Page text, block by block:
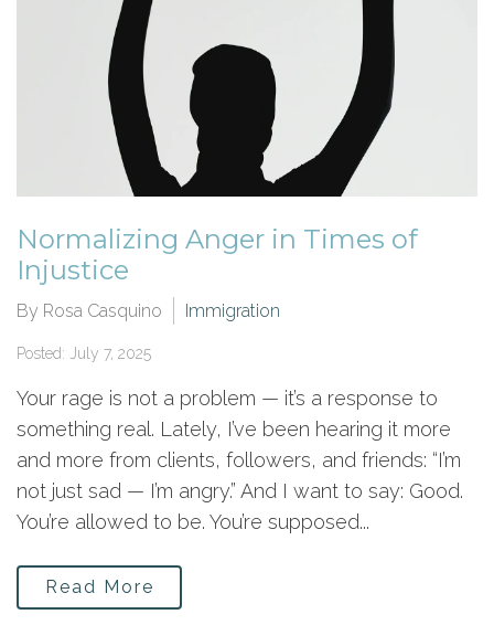
Normalizing Anger in Times of
Injustice
By Rosa Casquino Immigration
Posted: July 7, 2025
Your rage is not a problem — it’s a response to
something real. Lately, I’ve been hearing it more
and more from clients, followers, and friends: “I’m
not just sad — I’m angry.” And I want to say: Good.
You’re allowed to be. You’re supposed...
Read More